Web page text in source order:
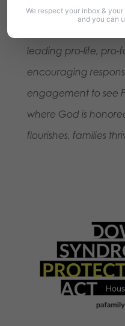
leading pro-life, pro-
encouraging
engagement to see
where God is
flourishes, families
We respect your inbox &
and you can